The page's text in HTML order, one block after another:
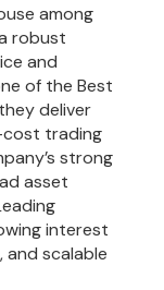
among
robust
and
of the Best
deliver
cost trading
strong
asset
interest
scalable